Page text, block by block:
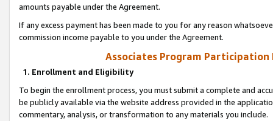
amounts payable under the Agreement.
If any excess payment has been made to you for any reason
commission income payable to you under the Agreement.
Associates Program Participation
1. Enrollment and Eligibility
To begin the enrollment process, you must submit a complete and
be publicly available via the website address provided in the
commentary, analysis, or transformation to any materials you include.